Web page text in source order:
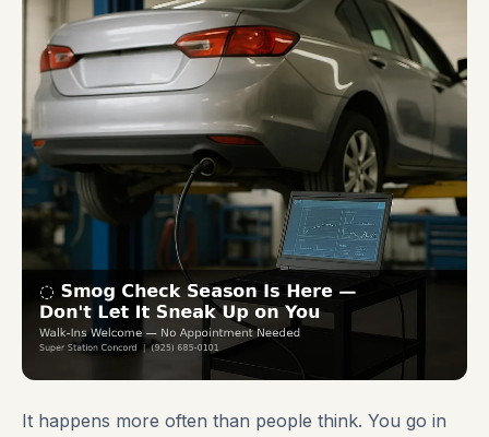
It happens more often than people think. You go in